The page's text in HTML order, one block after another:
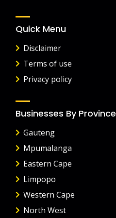
Quick Menu
Disclaimer
Terms of use
Privacy policy
Businesses By Province
Gauteng
Mpumalanga
Eastern Cape
Limpopo
Western Cape
North West